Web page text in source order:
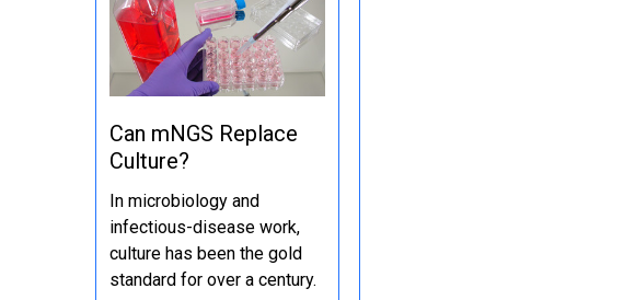
Can mNGS Replace
Culture?
In microbiology and
infectious-disease work,
culture has been the gold
standard for over a century.